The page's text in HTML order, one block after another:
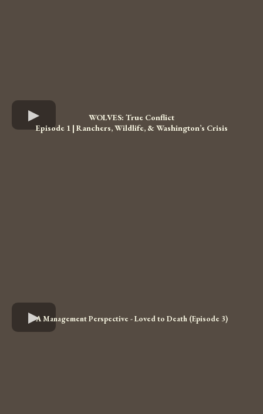
WOLVES: True Conflict
Episode 1 | Ranchers, Wildlife, & Washington’s Crisis
A Management Perspective - Loved to Death (Episode 3)